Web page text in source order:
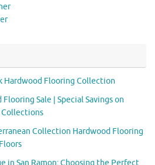
Hardwood Flooring Collection
Sale | Special Savings on
Collection Hardwood Flooring